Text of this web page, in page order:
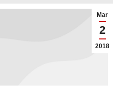
Mar
2
2018